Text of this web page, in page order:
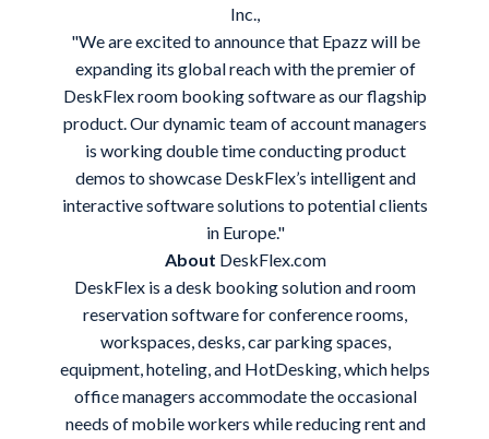
Inc.,
"We are excited to announce that Epazz will be
expanding its global reach with the premier of
DeskFlex room booking software as our flagship
product. Our dynamic team of account managers
is working double time conducting product
demos to showcase DeskFlex’s intelligent and
interactive software solutions to potential clients
in Europe."
About DeskFlex.com
DeskFlex is adesk booking solutionand room
reservation software for conference rooms,
workspaces, desks, car parking spaces,
equipment, hoteling, and HotDesking, which helps
office managers accommodate the occasional
needs of mobile workers while reducing rent and